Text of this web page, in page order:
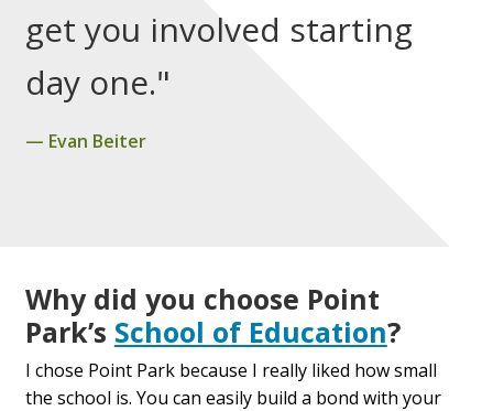
get you involved starting
day one."
Evan Beiter
Why did you choose Point
Park’s School of Education?
I chose Point Park because I really liked how small
the school is. You can easily build a bond with your